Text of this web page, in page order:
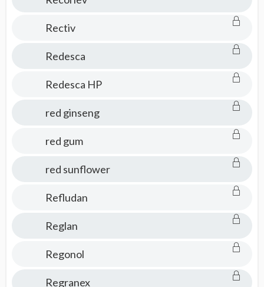
Rectiv
Redesca
Redesca HP
red ginseng
red gum
red sunflower
Refludan
Reglan
Regonol
Regranex